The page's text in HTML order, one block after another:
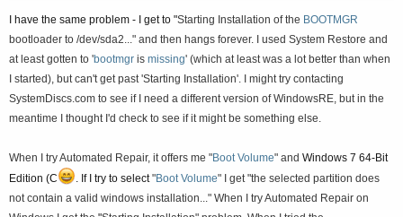
I have the same problem - I get to "Starting Installation of the BOOTMGR
bootloader to /dev/sda2..." and then hangs forever. I used System Restore and
at least gotten to 'bootmgr is missing' (which at least was a lot better than when
I started), but can't get past 'Starting Installation'. I might try contacting
SystemDiscs.com to see if I need a different version of WindowsRE, but in the
meantime I thought I'd check to see if it might be something else.
When I try Automated Repair, it offers me "Boot Volume" and Windows 7 64-Bit
Edition (C
. If I try to select"Boot Volume" I get"the selected partition does
not contain a valid windows installation..." When I try Automated Repair on